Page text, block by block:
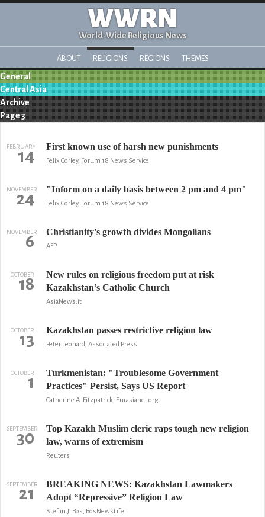
WWRN
World-Wide Religious News
ABOUT RELIGIONS REGIONS THEMES
General
Central Asia
Archive
Page 3
FEBRUARY
14 First known use of harsh new punishments
Felix Corley, Forum 18 News Service
NOVEMBER
24 "Inform on a daily basis between 2 pm and 4 pm"
Felix Corley, Forum 18 News Service
NOVEMBER
6 Christianity's growth divides Mongolians
AFP
OCTOBER
18
New rules on religious freedom put at risk
Kazakhstan’s Catholic Church
AsiaNews.it
OCTOBER
13 Kazakhstan passes restrictive religion law
Peter Leonard, Associated Press
OCTOBER
1
Turkmenistan: "Troublesome Government
Practices" Persist, Says US Report
Catherine A. Fitzpatrick, Eurasianet.org
SEPTEMBER
30
Top Kazakh Muslim cleric raps tough new religion
law, warns of extremism
Reuters
SEPTEMBER
21
BREAKING NEWS: Kazakhstan Lawmakers
Adopt “Repressive” Religion Law
Stefan J. Bos, BosNewsLife